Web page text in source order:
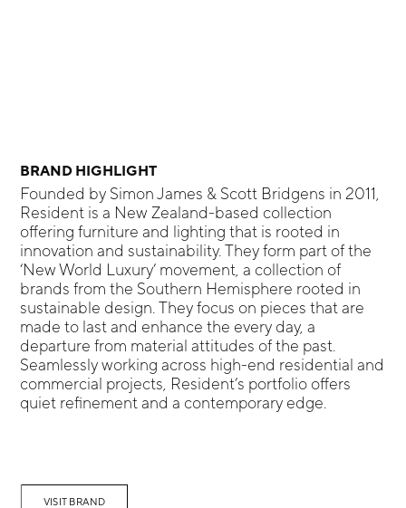
BRAND HIGHLIGHT
Founded by Simon James & Scott Bridgens in 2011,
Resident is a New Zealand-based collection
offering furniture and lighting that is rooted in
innovation and sustainability. They form part of the
‘New World Luxury’ movement, a collection of
brands from the Southern Hemisphere rooted in
sustainable design. They focus on pieces that are
made to last and enhance the every day, a
departure from material attitudes of the past.
Seamlessly working across high-end residential and
commercial projects, Resident’s portfolio offers
quiet refinement and a contemporary edge.
VISIT BRAND